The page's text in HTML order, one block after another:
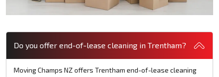
Do you offer end-of-lease cleaning in Trentham?
Moving Champs NZ offers Trentham end-of-lease cleaning